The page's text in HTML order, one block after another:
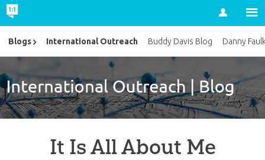
Account
It Is All About Me
Blogs International Outreach Buddy Davis Blog Danny